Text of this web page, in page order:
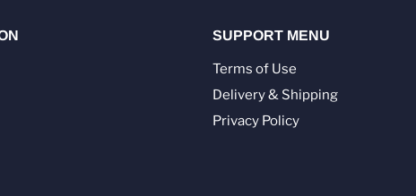
SUPPORT MENU
Terms of Use
Delivery & Shipping
Privacy Policy